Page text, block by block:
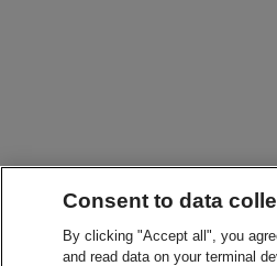
Consent to data
By clicking "Accept all", you
and read data on your terminal